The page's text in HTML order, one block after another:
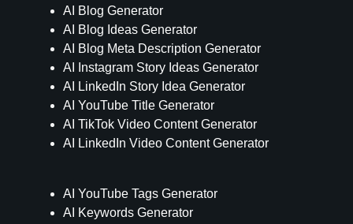
AI Blog Generator
AI Blog Ideas Generator
AI Blog Meta Description Generator
AI Instagram Story Ideas Generator
AI LinkedIn Story Idea Generator
AI YouTube Title Generator
AI TikTok Video Content Generator
AI LinkedIn Video Content Generator
AI YouTube Tags Generator
AI Keywords Generator